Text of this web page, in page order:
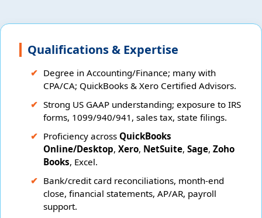
Qualifications & Expertise
Degree in Accounting/Finance; many with
CPA/CA; QuickBooks & Xero Certified Advisors.
Strong US GAAP understanding; exposure to IRS
forms, 1099/940/941, sales tax, state filings.
Proficiency across QuickBooks
Online/Desktop,Xero, NetSuite,Sage,Zoho
Books, Excel.
Bank/credit card reconciliations, month-end
close, financial statements, AP/AR, payroll
support.